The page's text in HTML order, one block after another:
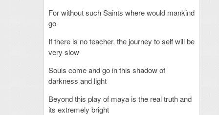
For without such Saints where would mankind
go
If there is no teacher, the journey to self will be
very slow
Souls come and go in this shadow of
darkness and light
Beyond this play of maya is the real truth and
its extremely bright